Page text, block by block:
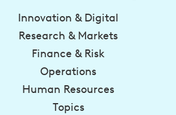
Innovation & Digital
Research & Markets
Finance & Risk
Operations
Human Resources
Topics